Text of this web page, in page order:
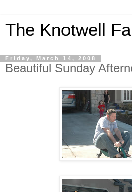
The Knotwell
Friday, March 14, 2008
Beautiful Sunday